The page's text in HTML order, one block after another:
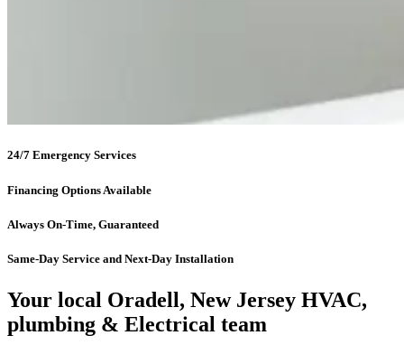
24/7 Emergency Services
Financing Options Available
Always On-Time, Guaranteed
Same-Day Service and Next-Day Installation
Your local Oradell, New Jersey HVAC,
plumbing & Electrical team